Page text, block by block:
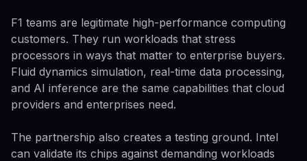
F1 teams are legitimate high-performance computing
customers. They run workloads that stress
processors in ways that matter to enterprise buyers.
Fluid dynamics simulation, real-time data processing,
and AI inference are the same capabilities that cloud
providers and enterprises need.
The partnership also creates a testing ground. Intel
can validate its chips against demanding workloads